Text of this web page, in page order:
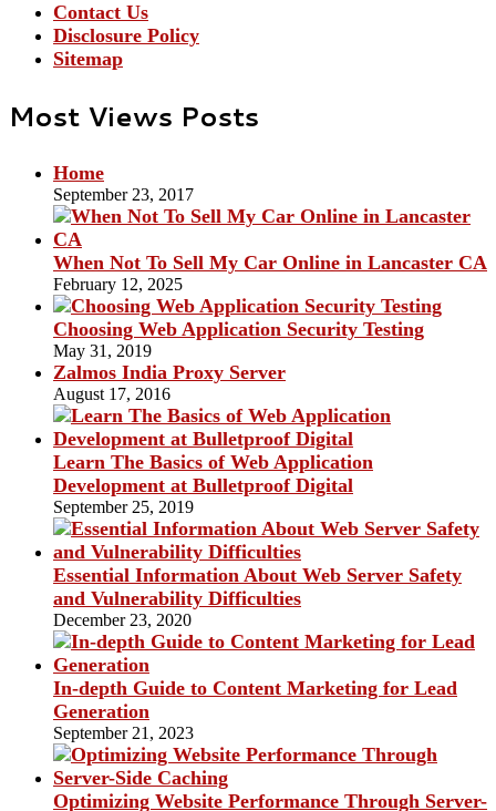
Contact Us
Disclosure Policy
Sitemap
Most Views Posts
Home
September 23, 2017
When Not To Sell My Car Online in Lancaster CA
February 12, 2025
Choosing Web Application Security Testing
May 31, 2019
Zalmos India Proxy Server
August 17, 2016
Learn The Basics of Web Application
Development at Bulletproof Digital
September 25, 2019
Essential Information About Web Server Safety
and Vulnerability Difficulties
December 23, 2020
In-depth Guide to Content Marketing for Lead
Generation
September 21, 2023
Optimizing Website Performance Through Server-